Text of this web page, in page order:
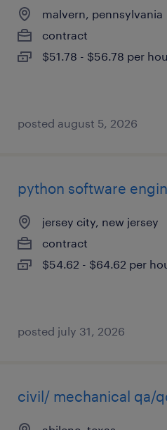
malvern, pennsylvania
contract
$51.78 - $56.78 per
posted august 5, 2026
python software
jersey city, new jersey
contract
$54.62 - $64.62 per
posted july 31, 2026
civil/ mechanical qa/